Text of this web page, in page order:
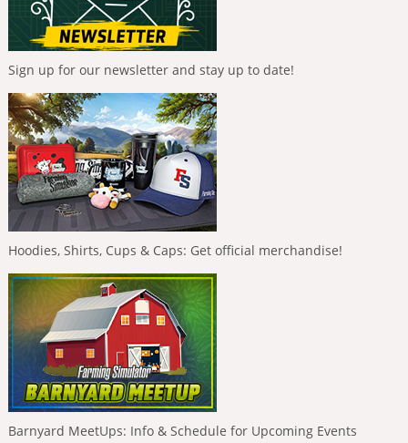
Sign up for our newsletter and stay up to date!
Hoodies, Shirts, Cups & Caps: Get official merchandise!
Barnyard MeetUps: Info & Schedule for Upcoming Events